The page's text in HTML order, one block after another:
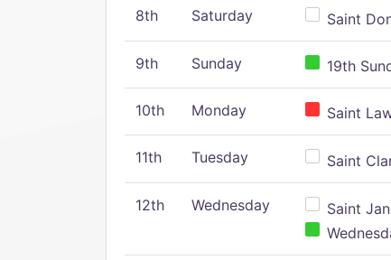
8th Saturday Saint
9th Sunday 19th
10th Monday Saint
11th Tuesday Saint
12th Wednesday
Saint